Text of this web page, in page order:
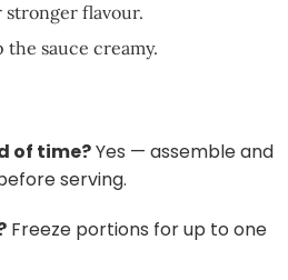
stronger flavour.
the sauce creamy.
of time?Yes — assemble and
serving.
Freeze portions for up to one